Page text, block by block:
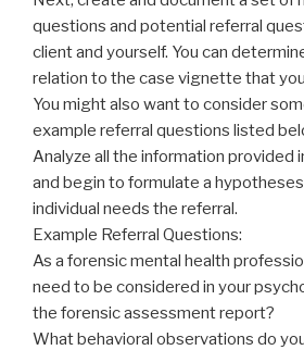
questions and potential referral
client and yourself. You can
relation to the case vignette that
You might also want to consider
example referral questions listed
Analyze all the information provided
and begin to formulate a
individual needs the referral.
Example Referral Questions:
As a forensic mental health
need to be considered in your
the forensic assessment report?
What behavioral observations do